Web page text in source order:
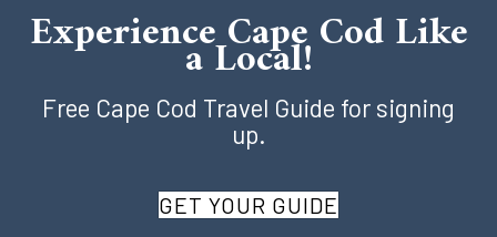
Experience Cape Cod Like
a Local!
Free Cape Cod Travel Guide for signing
up.
GET YOUR GUIDE